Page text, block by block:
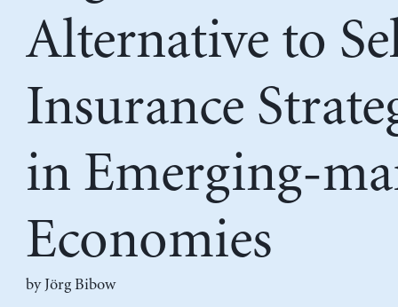
Alternative to
Insurance
in Emerging-
Economies
by Jörg Bibow